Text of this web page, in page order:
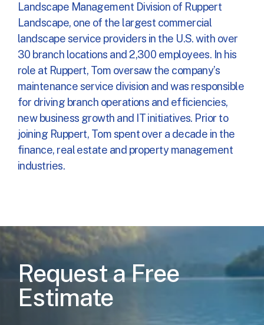
Landscape Management Division of Ruppert
Landscape, one of the largest commercial
landscape service providers in the U.S. with over
30 branch locations and 2,300 employees. In his
role at Ruppert, Tom oversaw the company’s
maintenance service division and was responsible
for driving branch operations and efficiencies,
new business growth and IT initiatives. Prior to
joining Ruppert, Tom spent over a decade in the
finance, real estate and property management
industries.
Request a Free
Estimate